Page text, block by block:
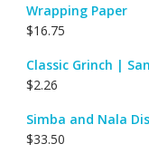
Wrapping Paper
$16.75
Classic Grinch |
$2.26
Simba and Nala
$33.50